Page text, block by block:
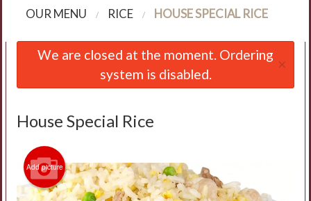
Order Online
Login
Registration
Cart (0)
OUR MENU RICE HOUSE SPECIAL RICE
We are closed at the moment. Ordering
system is disabled.
×
House Special Rice
Add picture